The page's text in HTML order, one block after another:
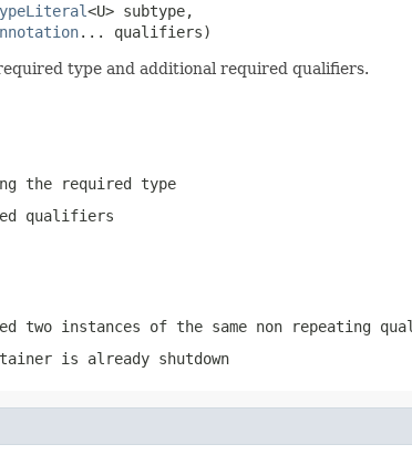
<U> subtype,
... qualifiers)
type and additional required qualifiers.
the required type
qualifiers
two instances of the same non repeating
is already shutdown